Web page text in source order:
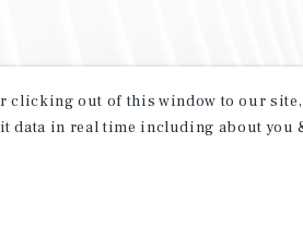
clicking out of this window to our
data in real time including about